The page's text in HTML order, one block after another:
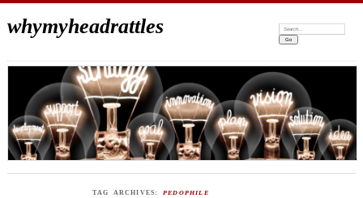
whymyheadrattles Search:
TAG ARCHIVES: PEDOPHILE